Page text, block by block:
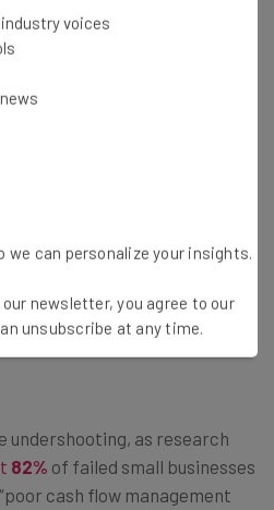
most common reason why
out of money.
is a grueling process
Even if everything’s moving
can run out of the
29%of failed businesses- cited
factor, according to CB
undershooting, as research
82% of failed small businesses
cash flow management
voices
we can personalize your insights.
newsletter, you agree to our
unsubscribe at any time.